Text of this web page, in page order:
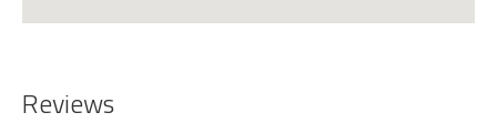
Reviews